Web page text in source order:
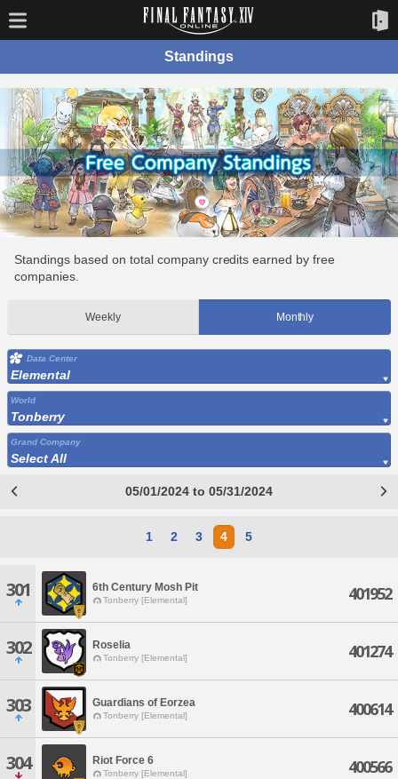
Standings
Standings based on total company credits earned by free
companies.
Weekly Monthly
Data Center
Elemental
World
Tonberry
Grand Company
Select All
05/01/2024 to 05/31/2024
1 2 3 4 5
301 6th Century Mosh Pit
Tonberry [Elemental] 401952
302 Roselia
Tonberry [Elemental] 401274
303 Guardians of Eorzea
Tonberry [Elemental] 400614
304 Riot Force 6
Tonberry [Elemental] 400566